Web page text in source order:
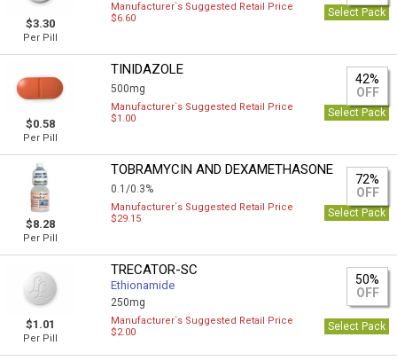
$3.30
Per Pill
Manufacturer`s Suggested Retail Price
$6.60
Select Pack
$0.58
Per Pill
TINIDAZOLE
500mg
42%
OFF
Manufacturer`s Suggested Retail Price
$1.00
Select Pack
$8.28
Per Pill
TOBRAMYCIN AND DEXAMETHASONE
0.1/0.3%
72%
OFF
Manufacturer`s Suggested Retail Price
$29.15
Select Pack
$1.01
Per Pill
TRECATOR-SC
Ethionamide
250mg
50%
OFF
Manufacturer`s Suggested Retail Price
$2.00
Select Pack